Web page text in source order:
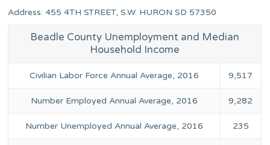
Address: 455 4TH STREET, S.W. HURON SD 57350
Beadle County Unemployment and Median
Household Income
Civilian Labor Force Annual Average, 2016 9,517
Number Employed Annual Average, 2016 9,282
Number Unemployed Annual Average, 2016 235